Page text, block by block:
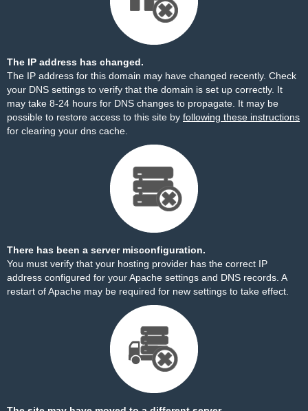
The IP address has changed.
The IP address for this domain may have changed recently. Check
your DNS settings to verify that the domain is set up correctly. It
may take 8-24 hours for DNS changes to propagate. It may be
possible to restore access to this site by following these instructions
for clearing your dns cache.
There has been a server misconfiguration.
You must verify that your hosting provider has the correct IP
address configured for your Apache settings and DNS records. A
restart of Apache may be required for new settings to take effect.